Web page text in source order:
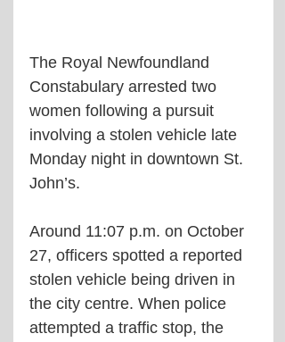
The Royal Newfoundland
Constabulary arrested two
women following a pursuit
involving a stolen vehicle late
Monday night in downtown St.
John’s.
Around 11:07 p.m. on October
27, officers spotted a reported
stolen vehicle being driven in
the city centre. When police
attempted a traffic stop, the